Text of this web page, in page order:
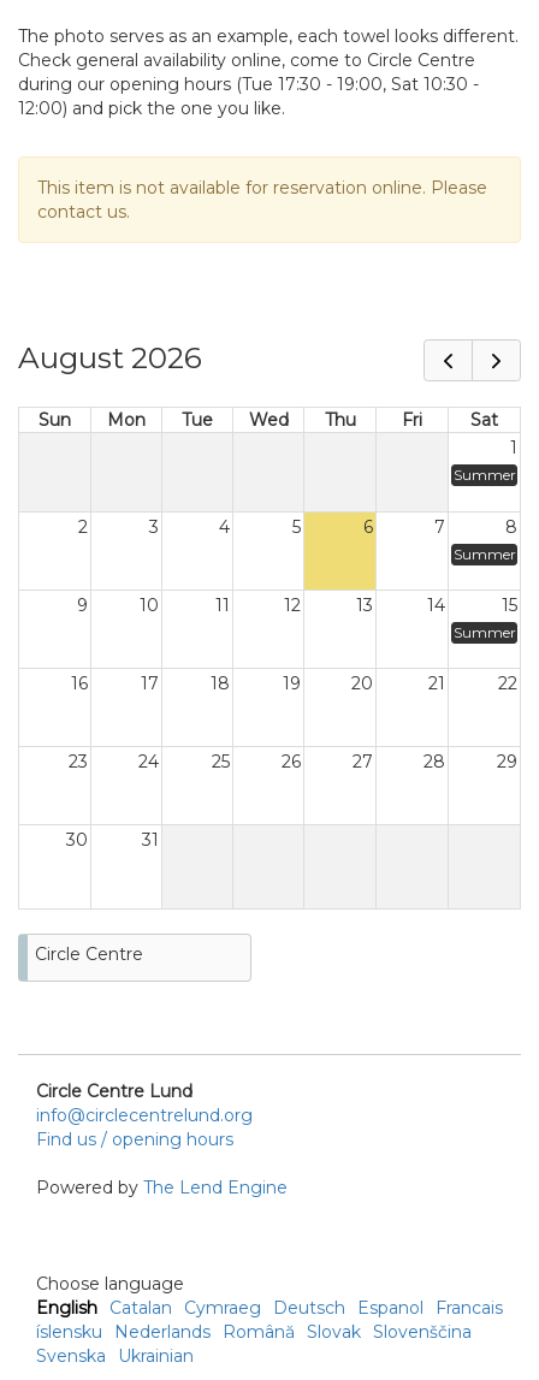
The photo serves as an example, each towel looks different.
Check general availability online, come to Circle Centre
during our opening hours (Tue 17:30 - 19:00, Sat 10:30 -
12:00) and pick the one you like.
This item is not available for reservation online. Please
contact us.
August 2026
Sun Mon Tue Wed Thu Fri
Sat
1
Summer
2 3 4 5 6 7 8
Summer
9 10 11 12 13 14 15
Summer
16 17 18 19 20 21 22
23 24 25 26 27 28 29
30 31
Circle Centre
Circle Centre Lund
info@circlecentrelund.org
Find us / opening hours
Powered by The Lend Engine
Choose language
English
Catalan Cymraeg Deutsch Espanol
Francais
íslensku
Nederlands Română Slovak Slovenščina
Svenska
Ukrainian